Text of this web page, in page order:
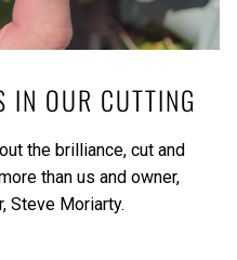
IN OUR CUTTING
the brilliance, cut and
than us and owner,
Steve Moriarty.